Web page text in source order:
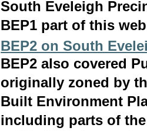
South Eveleigh
BEP1 part of this
BEP2 on South
BEP2 also covered
originally zoned by
Built Environment
including parts of